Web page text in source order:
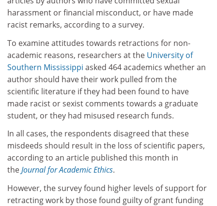
harassment or financial misconduct, or have made
racist remarks, according to a survey.
To examine attitudes towards retractions for non-
academic reasons, researchers at the University of
Southern Mississippi asked 464 academics whether an
author should have their work pulled from the
scientific literature if they had been found to have
made racist or sexist comments towards a graduate
student, or they had misused research funds.
In all cases, the respondents disagreed that these
misdeeds should result in the loss of scientific papers,
according to an article published this month in
theJournal for Academic Ethics.
However, the survey found higher levels of support for
retracting work by those found guilty of grant funding